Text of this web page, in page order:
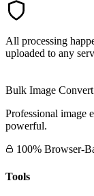
All processing
uploaded to any
Bulk Image Convert
Professional image
powerful.
100% Browser-
Tools